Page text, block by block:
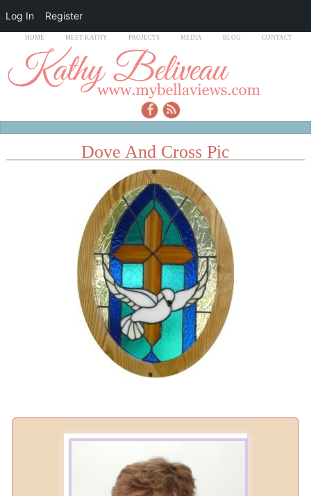
HOME MEET KATHY PROJECTS MEDIA BLOG CONTACT
Dove And Cross Pic
Log In Register